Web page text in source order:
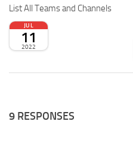
List All Teams and Channels
JUL
11
2022
9 RESPONSES